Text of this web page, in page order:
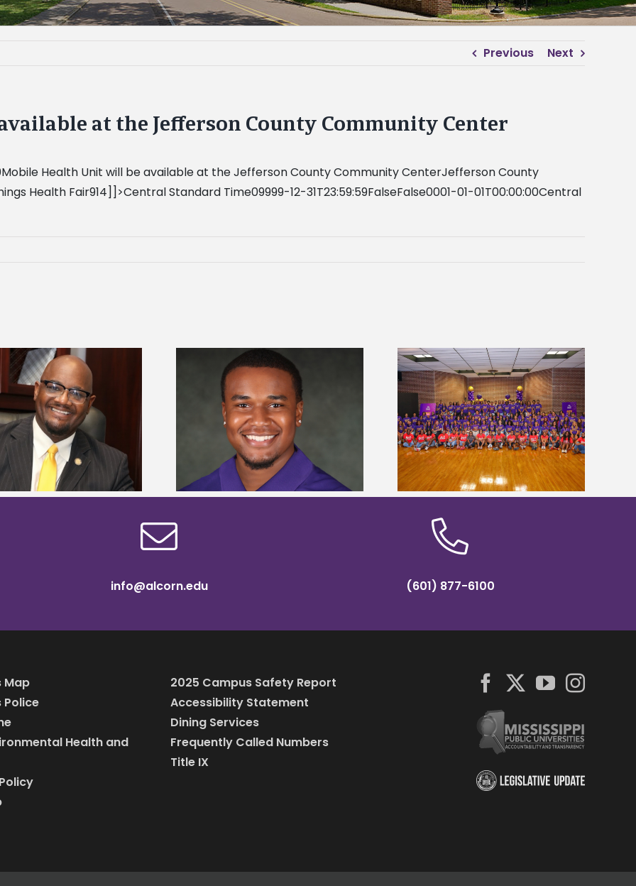
Previous Next
at the Jefferson County Community Center
Health Unit will be available at the Jefferson County Community CenterJefferson County
]]>Central Standard Time09999-12-31T23:59:59FalseFalse0001-01-01T00:00:00Central
Alcorn State senior is first to win
Mississippi Poultry Association
scholarship
Alcorn State University welcomes
108 scholars from 11 states for free
TMCF SOAR college readiness
bootcamp
Five Alcorn students study
tropical farming in Puerto Rico
info@alcorn.edu (601) 877-6100
Map
Police
Health and
2025 Campus Safety Report
Accessibility Statement
Dining Services
Frequently Called Numbers
Title IX